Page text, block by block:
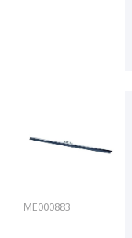
ME000883